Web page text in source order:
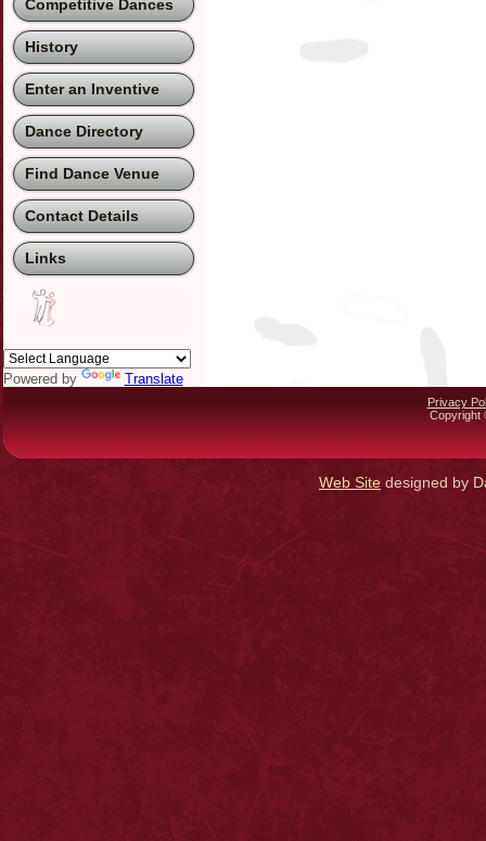
Competitive Dances
History
Enter an Inventive
Dance Directory
Find Dance Venue
Contact Details
Links
Powered by Translate
Privacy
Copyright
Web Site designed by